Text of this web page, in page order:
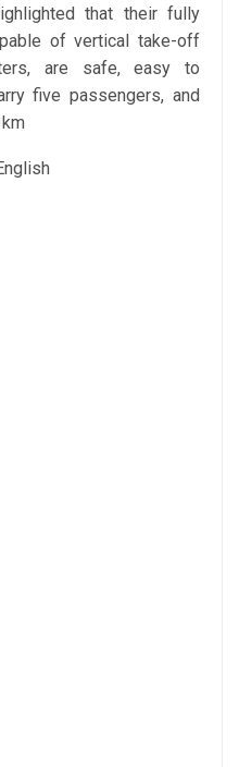
that their fully
of vertical take-off
are safe, easy to
five passengers, and